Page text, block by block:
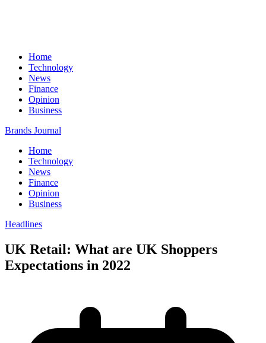
Home
Technology
News
Finance
Opinion
Business
Brands Journal
Home
Technology
News
Finance
Opinion
Business
Headlines
UK Retail: What are UK Shoppers
Expectations in 2022